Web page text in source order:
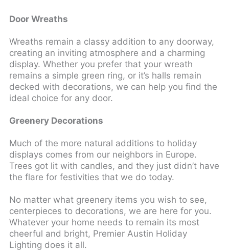
Door Wreaths
Wreaths remain a classy addition to any doorway,
creating an inviting atmosphere and a charming
display. Whether you prefer that your wreath
remains a simple green ring, or it’s halls remain
decked with decorations, we can help you find the
ideal choice for any door.
Greenery Decorations
Much of the more natural additions to holiday
displays comes from our neighbors in Europe.
Trees got lit with candles, and they just didn’t have
the flare for festivities that we do today.
No matter what greenery items you wish to see,
centerpieces to decorations, we are here for you.
Whatever your home needs to remain its most
cheerful and bright, Premier Austin Holiday
Lighting does it all.